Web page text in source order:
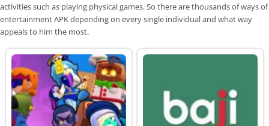
activities such as playing physical games. So there are thousands of ways of
entertainment APK depending on every single individual and what way
appeals to him the most.